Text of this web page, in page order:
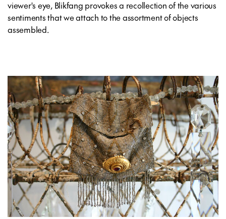
viewer's eye, Blikfang provokes a recollection of the various
sentiments that we attach to the assortment of objects
assembled.